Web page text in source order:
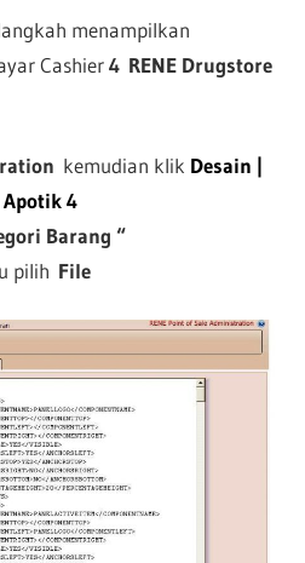
menampilkan
Cashier4 RENE Drugstore
kemudian klik Desain |
Apotik 4
Barang “
pilih File